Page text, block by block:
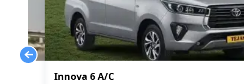
Innova 6 A/C